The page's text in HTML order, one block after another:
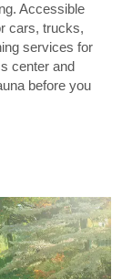
Accessible
cars, trucks,
services for
center and
before you